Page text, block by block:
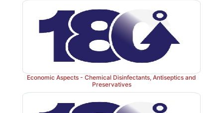
Economic Aspects - Chemical Disinfectants, Antiseptics and
Preservatives